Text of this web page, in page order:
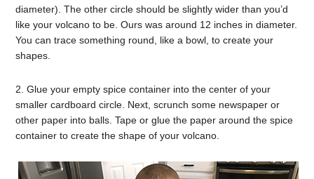
diameter). The other circle should be slightly wider than you’d
like your volcano to be. Ours was around 12 inches in diameter.
You can trace something round, like a bowl, to create your
shapes.
2. Glue your empty spice container into the center of your
smaller cardboard circle. Next, scrunch some newspaper or
other paper into balls. Tape or glue the paper around the spice
container to create the shape of your volcano.